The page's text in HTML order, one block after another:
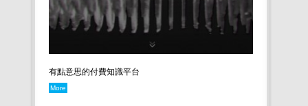
有點意思的付費知識平台
More